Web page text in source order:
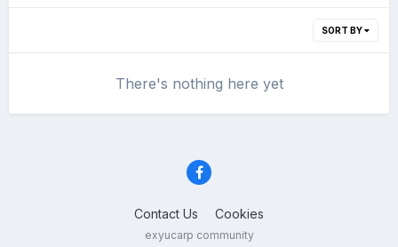
SORT BY
There's nothing here yet
Contact Us Cookies
exyucarp community